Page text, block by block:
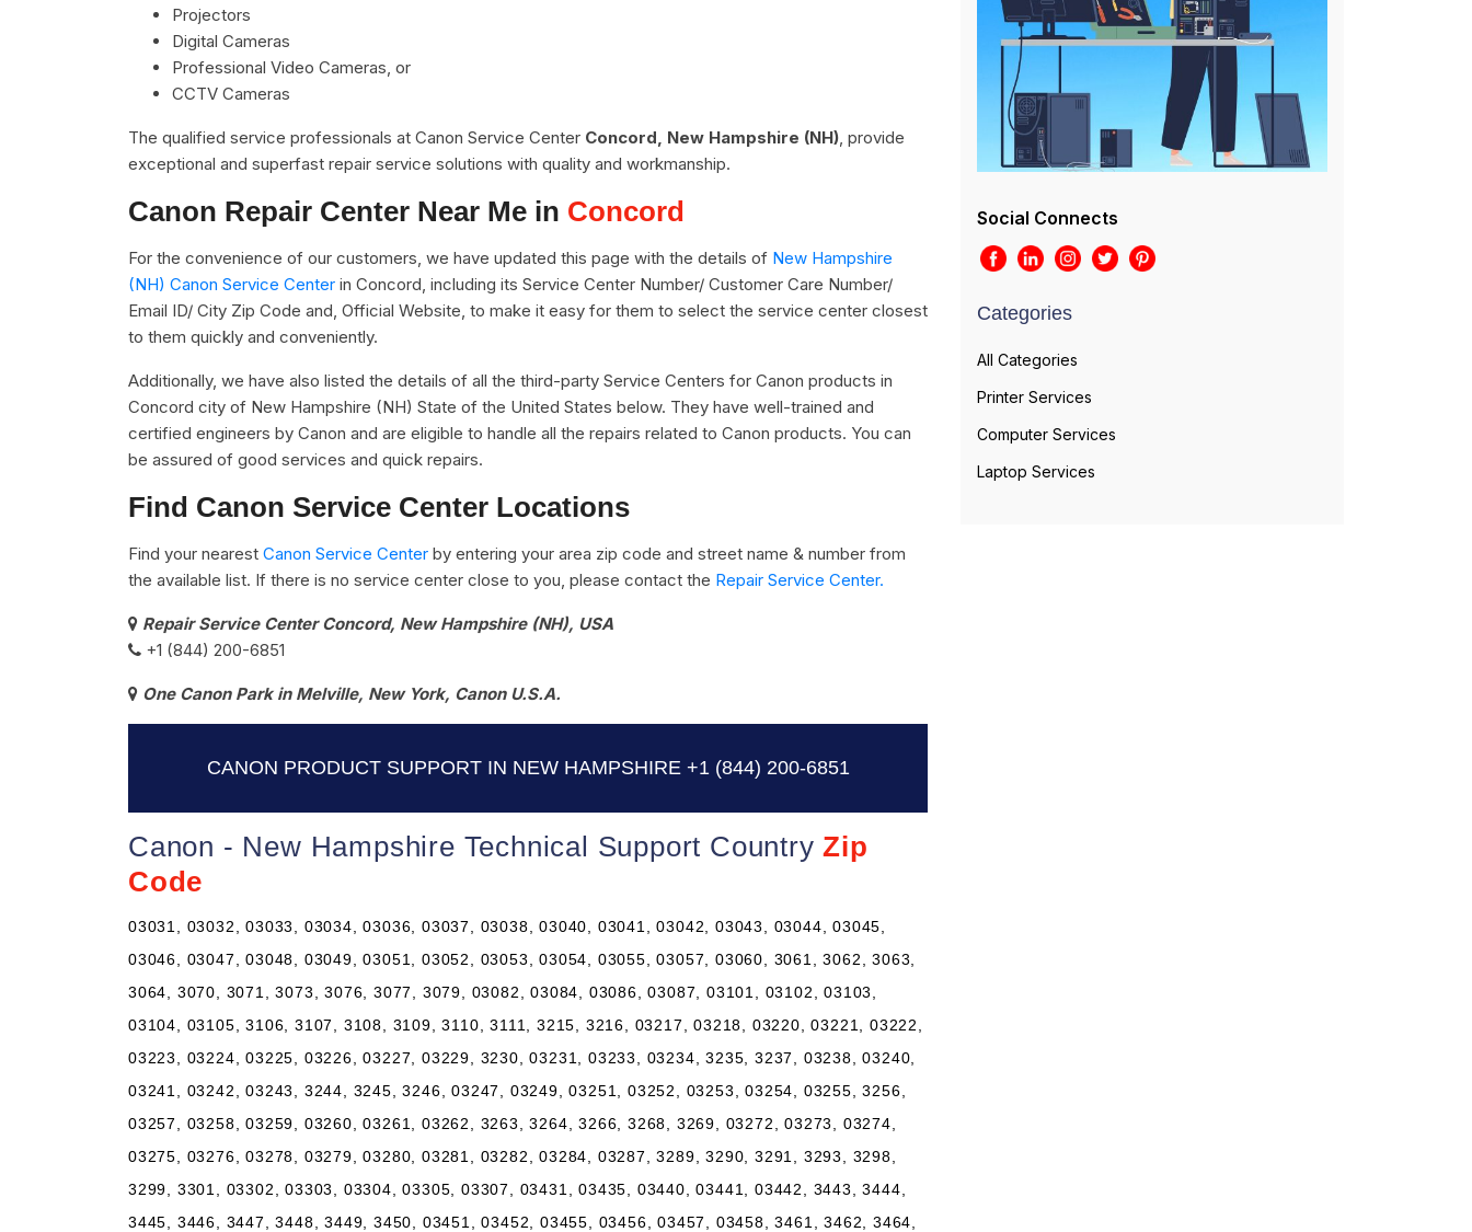
Projectors
Digital Cameras
Professional Video Cameras, or
CCTV Cameras
The qualified service professionals at Canon Service Center Concord, New Hampshire (NH), provide
exceptional and superfast repair service solutions with quality and workmanship.
Canon Repair Center Near Me in Concord
For the convenience of our customers, we have updated this page with the details of New Hampshire
(NH) Canon Service Center in Concord, including its Service Center Number/ Customer Care Number/
Email ID/ City Zip Code and, Official Website, to make it easy for them to select the service center closest
to them quickly and conveniently.
Additionally, we have also listed the details of all the third-party Service Centers for Canon products in
Concord city of New Hampshire (NH) State of the United States below. They have well-trained and
certified engineers by Canon and are eligible to handle all the repairs related to Canon products. You can
be assured of good services and quick repairs.
Find Canon Service Center Locations
Find your nearest Canon Service Center by entering your area zip code and street name & number from
the available list. If there is no service center close to you, please contact the Repair Service Center.
Repair Service Center Concord, New Hampshire (NH), USA
+1 (844) 200-6851
One Canon Park in Melville, New York, Canon U.S.A.
CANON PRODUCT SUPPORT IN NEW HAMPSHIRE +1 (844) 200-6851
Canon - New Hampshire Technical Support CountryZip
Code
03031, 03032, 03033, 03034, 03036, 03037, 03038, 03040, 03041, 03042, 03043, 03044, 03045,
03046, 03047, 03048, 03049, 03051, 03052, 03053, 03054, 03055, 03057, 03060, 3061, 3062, 3063,
3064, 3070, 3071, 3073, 3076, 3077, 3079, 03082, 03084, 03086, 03087, 03101, 03102, 03103,
03104, 03105, 3106, 3107, 3108, 3109, 3110, 3111, 3215, 3216, 03217, 03218, 03220, 03221, 03222,
03223, 03224, 03225, 03226, 03227, 03229, 3230, 03231, 03233, 03234, 3235, 3237, 03238, 03240,
03241, 03242, 03243, 3244, 3245, 3246, 03247, 03249, 03251, 03252, 03253, 03254, 03255, 3256,
03257, 03258, 03259, 03260, 03261, 03262, 3263, 3264, 3266, 3268, 3269, 03272, 03273, 03274,
03275, 03276, 03278, 03279, 03280, 03281, 03282, 03284, 03287, 3289, 3290, 3291, 3293, 3298,
3299, 3301, 03302, 03303, 03304, 03305, 03307, 03431, 03435, 03440, 03441, 03442, 3443, 3444,
3445, 3446, 3447, 3448, 3449, 3450, 03451, 03452, 03455, 03456, 03457, 03458, 3461, 3462, 3464,
Social Connects
Categories
All Categories
Printer Services
Computer Services
Laptop Services